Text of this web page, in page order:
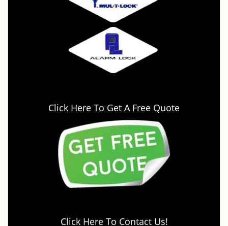
Click Here To Get A Free Quote
Click Here To Contact Us!